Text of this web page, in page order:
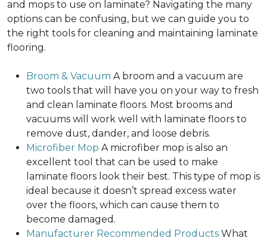
and mops to use on laminate? Navigating the many
options can be confusing, but we can guide you to
the right tools for cleaning and maintaining laminate
flooring.
Broom & Vacuum A broom and a vacuum are
two tools that will have you on your way to fresh
and clean laminate floors. Most brooms and
vacuums will work well with laminate floors to
remove dust, dander, and loose debris.
Microfiber Mop A microfiber mop is also an
excellent tool that can be used to make
laminate floors look their best. This type of mop is
ideal because it doesn’t spread excess water
over the floors, which can cause them to
become damaged.
Manufacturer Recommended Products What